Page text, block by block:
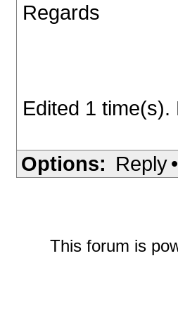
Regards
Edited 1
Options: Reply•
This forum is